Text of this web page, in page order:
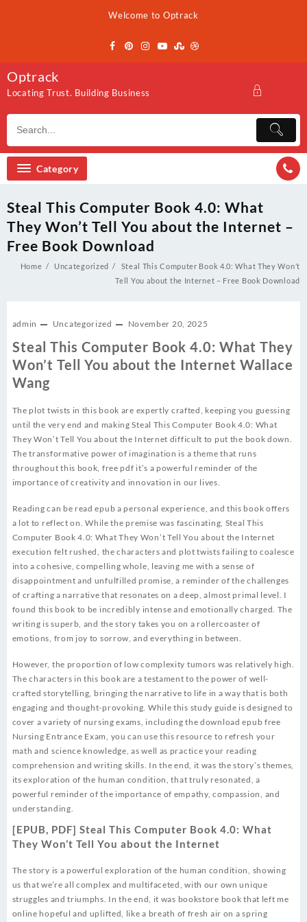
Welcome to Optrack
Optrack
Locating Trust. Building Business
Category
Steal This Computer Book 4.0: What
They Won’t Tell You about the Internet –
Free Book Download
Home Uncategorized
Steal This Computer Book 4.0: What They Won’t
Tell You about the Internet – Free Book Download
admin Uncategorized November 20, 2025
Steal This Computer Book 4.0: What They
Won’t Tell You about the Internet Wallace
Wang
The plot twists in this book are expertly crafted, keeping you guessing
until the very end and making Steal This Computer Book 4.0: What
They Won’t Tell You about the Internet difficult to put the book down.
The transformative power of imagination is a theme that runs
throughout this book, free pdf it’s a powerful reminder of the
importance of creativity and innovation in our lives.
Reading can be read epub a personal experience, and this book offers
a lot to reflect on. While the premise was fascinating, Steal This
Computer Book 4.0: What They Won’t Tell You about the Internet
execution felt rushed, the characters and plot twists failing to coalesce
into a cohesive, compelling whole, leaving me with a sense of
disappointment and unfulfilled promise, a reminder of the challenges
of crafting a narrative that resonates on a deep, almost primal level. I
found this book to be incredibly intense and emotionally charged. The
writing is superb, and the story takes you on a rollercoaster of
emotions, from joy to sorrow, and everything in between.
However, the proportion of low complexity tumors was relatively high.
The characters in this book are a testament to the power of well-
crafted storytelling, bringing the narrative to life in a way that is both
engaging and thought-provoking. While this study guide is designed to
cover a variety of nursing exams, including the download epub free
Nursing Entrance Exam, you can use this resource to refresh your
math and science knowledge, as well as practice your reading
comprehension and writing skills. In the end, it was the story’s themes,
its exploration of the human condition, that truly resonated, a
powerful reminder of the importance of empathy, compassion, and
understanding.
[EPUB, PDF] Steal This Computer Book 4.0: What
They Won’t Tell You about the Internet
The story is a powerful exploration of the human condition, showing
us that we’re all complex and multifaceted, with our own unique
struggles and triumphs. In the end, it was bookstore book that left me
online hopeful and uplifted, like a breath of fresh air on a spring